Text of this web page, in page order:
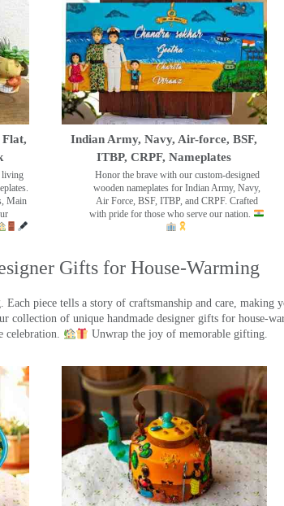
Flat,
living
Main
Indian Army, Navy, Air-force, BSF,
ITBP, CRPF, Nameplates
Honor the brave with our custom-designed
wooden nameplates for Indian Army, Navy,
Air Force, BSF, ITBP, and CRPF. Crafted
with pride for those who serve our nation.
Gifts for House-Warming
piece tells a story of craftsmanship and care, making
collection of unique handmade designer gifts for house-
celebration.
Unwrap the joy of memorable gifting.